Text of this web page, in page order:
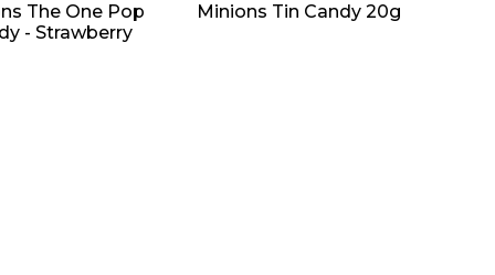
The One Pop
- Strawberry
Minions Tin Candy 20g